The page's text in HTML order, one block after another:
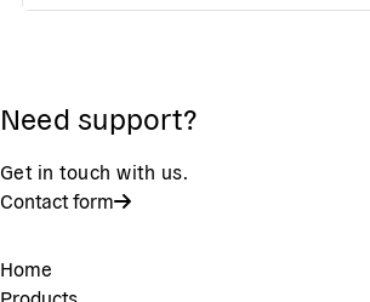
Need support?
Get in touch with us.
Contact form
Home